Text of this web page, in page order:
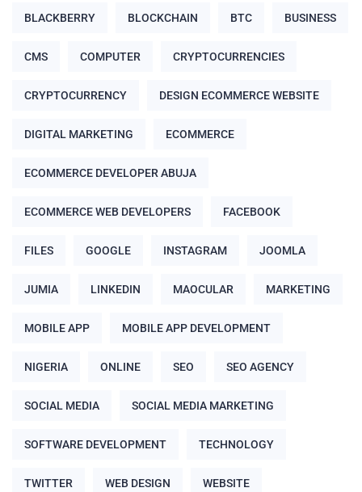
BLACKBERRY BLOCKCHAIN BTC BUSINESS
CMS COMPUTER CRYPTOCURRENCIES
CRYPTOCURRENCY DESIGN ECOMMERCE WEBSITE
DIGITAL MARKETING ECOMMERCE
ECOMMERCE DEVELOPER ABUJA
ECOMMERCE WEB DEVELOPERS FACEBOOK
FILES GOOGLE INSTAGRAM JOOMLA
JUMIA LINKEDIN MAOCULAR MARKETING
MOBILE APP MOBILE APP DEVELOPMENT
NIGERIA ONLINE SEO SEO AGENCY
SOCIAL MEDIA SOCIAL MEDIA MARKETING
SOFTWARE DEVELOPMENT TECHNOLOGY
TWITTER WEB DESIGN WEBSITE